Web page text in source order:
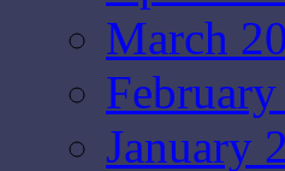
March
January